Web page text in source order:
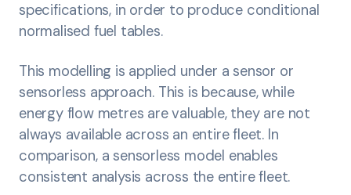
specifications, in order to produce conditional
normalised fuel tables.
This modelling is applied under a sensor or
sensorless approach. This is because, while
energy flow metres are valuable, they are not
always available across an entire fleet. In
comparison, a sensorless model enables
consistent analysis across the entire fleet.